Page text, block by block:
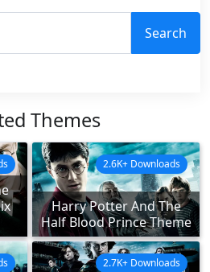
Search
Themes
Harry Potter And The
Half Blood Prince Theme
2.6K+ Downloads
2.7K+ Downloads